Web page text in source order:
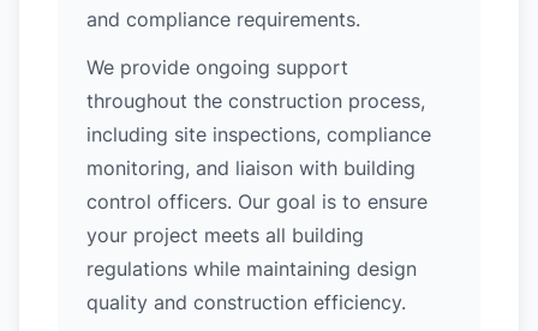
and compliance requirements.
We provide ongoing support
throughout the construction process,
including site inspections, compliance
monitoring, and liaison with building
control officers. Our goal is to ensure
your project meets all building
regulations while maintaining design
quality and construction efficiency.